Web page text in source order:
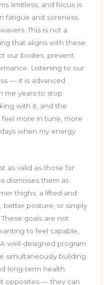
limitless, and focus is
fatigue and soreness
This is not a
that aligns with these
our bodies, prevent
Listening to our
— it is advanced
me years to stop
with it, and the
more in tune, more
when my energy
as valid as those for
dismisses them as
thighs, a lifted and
better posture, or simply
goals are not
to feel capable,
well-designed program
simultaneously building
long-term health.
opposites — they can